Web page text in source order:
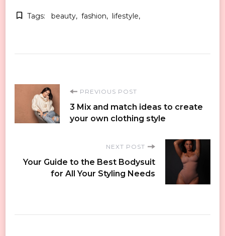
Tags: beauty fashion lifestyle
Post
Navigation
PREVIOUS POST
3 Mix and match ideas to create
your own clothing style
NEXT POST
Your Guide to the Best Bodysuit
for All Your Styling Needs